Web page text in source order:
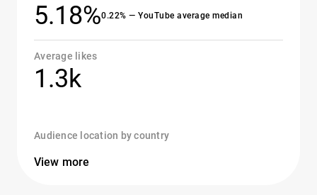
5.18%0.22% — YouTube average median
Average likes
1.3k
Audience location by country
View more